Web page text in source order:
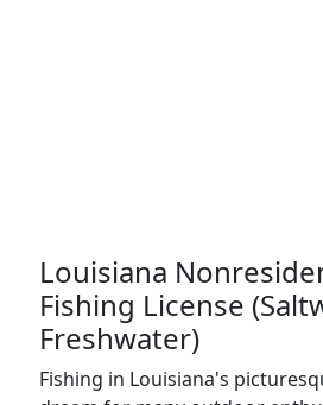
Louisiana
Fishing License
Freshwater)
Fishing in Louisiana's